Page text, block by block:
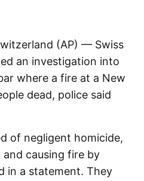
(AP) — Swiss
an investigation into
where a fire at a New
dead, police said
of negligent homicide,
causing fire by
in a statement. They